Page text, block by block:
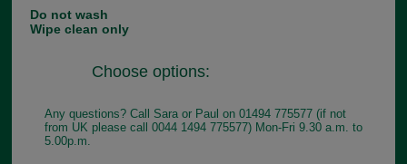
Do not wash
Wipe clean only
Choose options:
Any questions? Call Sara or Paul on 01494 775577 (if not
from UK please call 0044 1494 775577) Mon-Fri 9.30 a.m. to
5.00p.m.